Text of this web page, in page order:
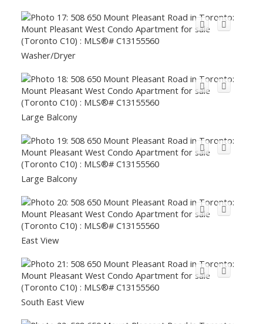
Washer/Dryer
Large Balcony
Large Balcony
East View
South East View